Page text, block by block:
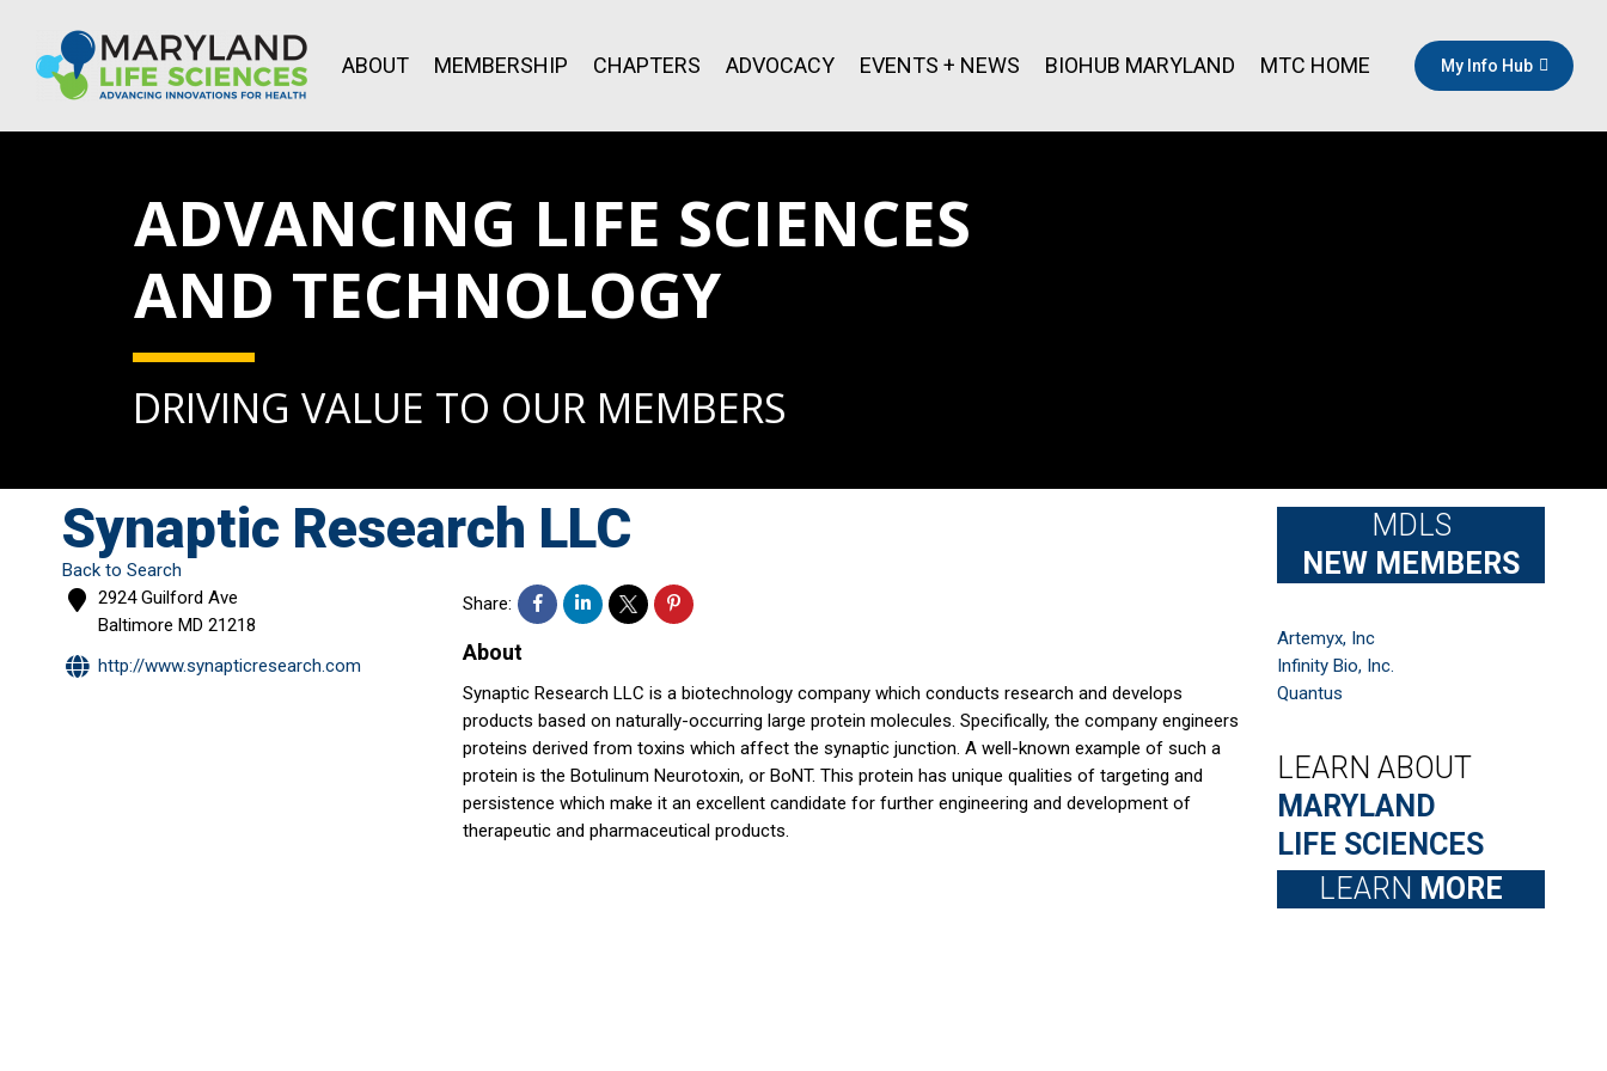
ABOUT MEMBERSHIP CHAPTERS ADVOCACY EVENTS + NEWS BIOHUB MARYLAND MTC HOME My Info Hub
ADVANCING LIFE SCIENCES
AND TECHNOLOGY
DRIVING VALUE TO OUR MEMBERS
Synaptic Research LLC
Back to Search
2924 Guilford Ave
Baltimore MD 21218
http://www.synapticresearch.com
Share:
About
Synaptic Research LLC is a biotechnology company which conducts research and develops
products based on naturally-occurring large protein molecules. Specifically, the company engineers
proteins derived from toxins which affect the synaptic junction. A well-known example of such a
protein is the Botulinum Neurotoxin, or BoNT. This protein has unique qualities of targeting and
persistence which make it an excellent candidate for further engineering and development of
therapeutic and pharmaceutical products.
MDLS
NEW MEMBERS
Artemyx, Inc
Infinity Bio, Inc.
Quantus
LEARN ABOUT
MARYLAND
LIFE SCIENCES
LEARN MORE